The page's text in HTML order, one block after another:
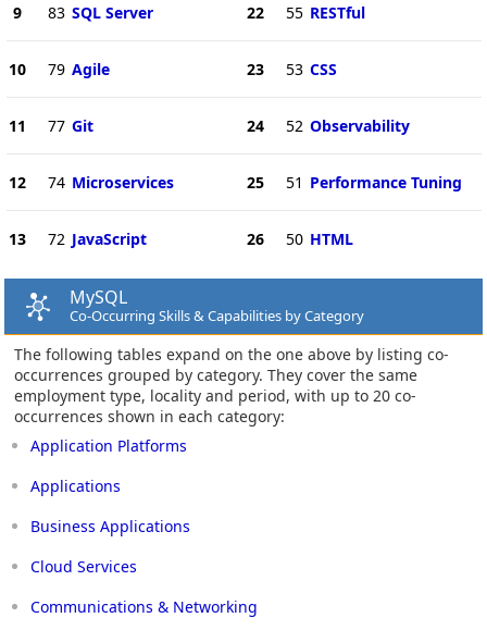
9 83 SQL Server
10 79 Agile
11 77 Git
12 74 Microservices
13 72 JavaScript
22 55 RESTful
23 53 CSS
24 52 Observability
25 51 Performance Tuning
26 50 HTML
MySQL
Co-Occurring Skills & Capabilities by Category
The following tables expand on the one above by listing co-
occurrences grouped by category. They cover the same
employment type, locality and period, with up to 20 co-
occurrences shown in each category:
Application Platforms
Applications
Business Applications
Cloud Services
Communications & Networking